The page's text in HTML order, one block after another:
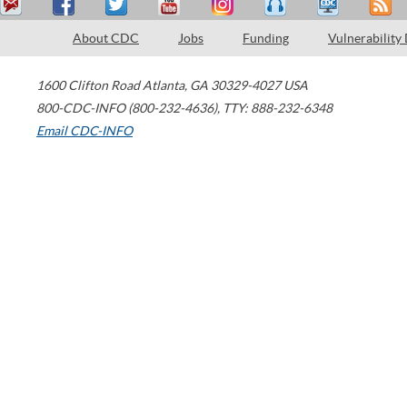
About CDC Jobs Funding Vulnerability
1600 Clifton Road Atlanta, GA 30329-4027 USA
800-CDC-INFO (800-232-4636), TTY: 888-232-6348
Email CDC-INFO